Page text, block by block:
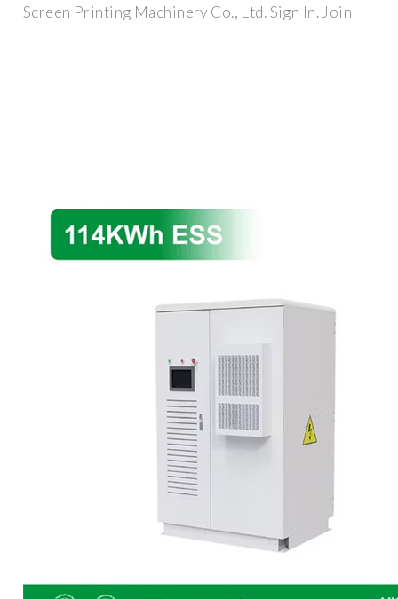
Screen Printing Machinery Co., Ltd. Sign In. Join